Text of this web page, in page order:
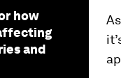
how
and